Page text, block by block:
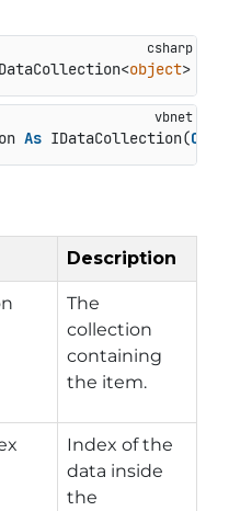
object>
As IDataCollection(Of
Description
The
collection
containing
the item.
Index of the
data inside
the